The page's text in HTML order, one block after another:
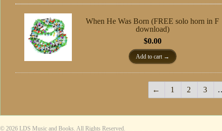
When He Was Born (FREE solo horn in F
download)
$0.00
Add to cart
← 1 2 3
© 2026 LDS Music and Books. All Rights Reserved.